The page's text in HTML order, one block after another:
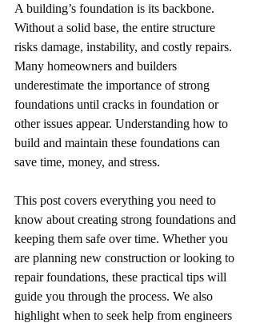
A building’s foundation is its backbone.
Without a solid base, the entire structure
risks damage, instability, and costly repairs.
Many homeowners and builders
underestimate the importance of strong
foundations until cracks in foundation or
other issues appear. Understanding how to
build and maintain these foundations can
save time, money, and stress.
This post covers everything you need to
know about creating strong foundations and
keeping them safe over time. Whether you
are planning new construction or looking to
repair foundations, these practical tips will
guide you through the process. We also
highlight when to seek help from engineers